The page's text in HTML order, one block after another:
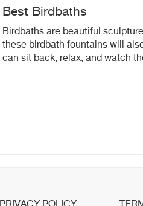
Best Birdbaths
Birdbaths are beautiful
these birdbath fountains will
can sit back, relax, and watch